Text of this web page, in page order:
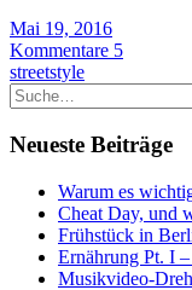
Mai 19, 2016
Kommentare 5
streetstyle
Suche
Neueste Beiträge
Warum es
Cheat Day, und
Frühstück in
Ernährung Pt. I
Musikvideo-